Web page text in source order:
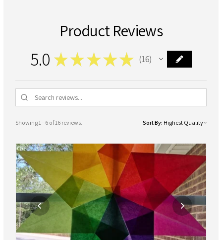
Product Reviews
5.0 ★ ★★★★ 16
16
Showing 1 - 6 of 16 reviews. Sort By: